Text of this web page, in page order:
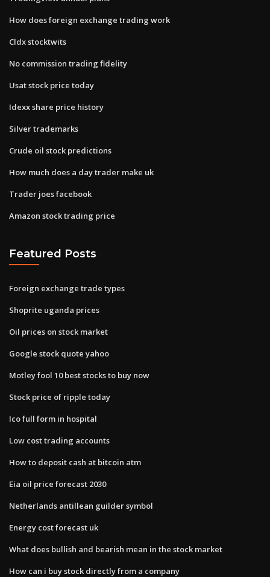
How does foreign exchange trading work
Cldx stocktwits
No commission trading fidelity
Usat stock price today
Idexx share price history
Silver trademarks
Crude oil stock predictions
How much does a day trader make uk
Trader joes facebook
Amazon stock trading price
Featured Posts
Foreign exchange trade types
Shoprite uganda prices
Oil prices on stock market
Google stock quote yahoo
Motley fool 10 best stocks to buy now
Stock price of ripple today
Ico full form in hospital
Low cost trading accounts
How to deposit cash at bitcoin atm
Eia oil price forecast 2030
Netherlands antillean guilder symbol
Energy cost forecast uk
What does bullish and bearish mean in the stock market
How can i buy stock directly from a company